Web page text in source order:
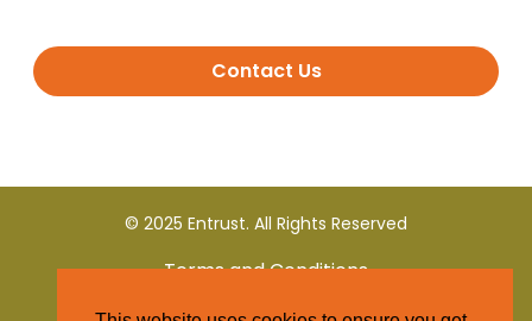
Contact Us
© 2025 Entrust. All Rights Reserved
Terms and Conditions